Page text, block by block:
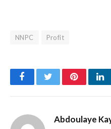
NNPC Profit
FacebookTwitterPinterest
Abdoulaye